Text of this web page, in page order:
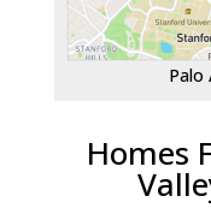
Palo
Homes